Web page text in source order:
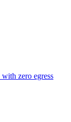
zero egress